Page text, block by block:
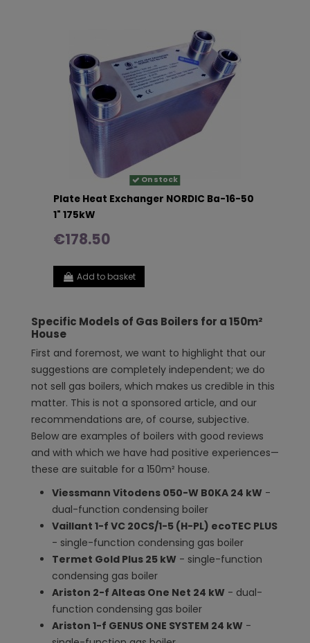
On stock
Plate Heat Exchanger NORDIC Ba-16-50
1" 175kW
€178.50
Add to basket
Specific Models of Gas Boilers for a 150m²
House
First and foremost, we want to highlight that our
suggestions are completely independent; we do
not sell gas boilers, which makes us credible in this
matter. This is not a sponsored article, and our
recommendations are, of course, subjective.
Below are examples of boilers with good reviews
and with which we have had positive experiences—
these are suitable for a 150m² house.
Viessmann Vitodens 050-W B0KA 24 kW -
dual-function condensing boiler
Vaillant 1-f VC 20CS/1-5 (H-PL) ecoTEC PLUS
- single-function condensing gas boiler
Termet Gold Plus 25 kW - single-function
condensing gas boiler
Ariston 2-f Alteas One Net 24 kW - dual-
function condensing gas boiler
Ariston 1-f GENUS ONE SYSTEM 24 kW -